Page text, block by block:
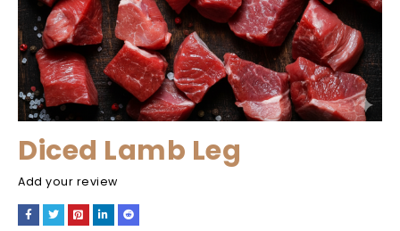
Diced Lamb Leg
Add your review